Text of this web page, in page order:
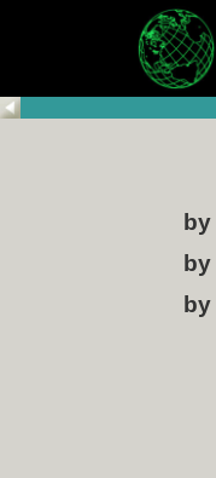
by
by
by